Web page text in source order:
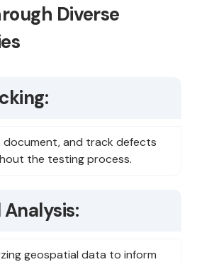
Diverse
and track defects
the testing process.
geospatial data to inform